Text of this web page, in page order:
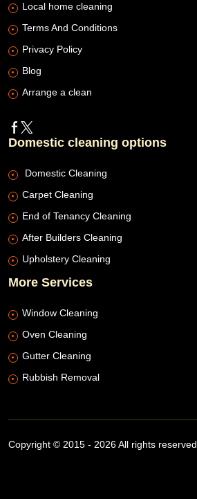
Local home cleaning
Terms And Conditions
Privacy Policy
Blog
Arrange a clean
Domestic cleaning options
Domestic Cleaning
Carpet Cleaning
End of Tenancy Cleaning
After Builders Cleaning
Upholstery Cleaning
More Services
Window Cleaning
Oven Cleaning
Gutter Cleaning
Rubbish Removal
Copyright © 2015 - 2026 All rights reserved.